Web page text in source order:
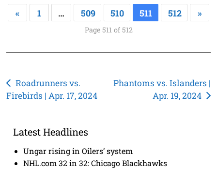
« 1 … 509 510 511 512 »
Page 511 of 512
Post
navigation
Roadrunners vs.
Firebirds | Apr. 17, 2024
Phantoms vs. Islanders |
Apr. 19, 2024
Latest Headlines
Ungar rising in Oilers’ system
NHL.com 32 in 32: Chicago Blackhawks